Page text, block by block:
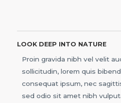
LOOK DEEP INTO NATURE
Proin gravida nibh vel velit
sollicitudin, lorem quis
consequat ipsum, nec
sed odio sit amet nibh